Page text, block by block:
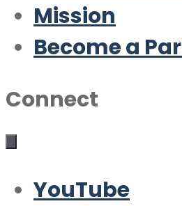
Mission
Become a
Connect
YouTube